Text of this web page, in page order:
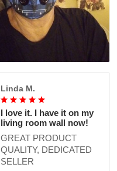
Linda M.
I love it. I have it on my
living room wall now!
GREAT PRODUCT
QUALITY, DEDICATED
SELLER